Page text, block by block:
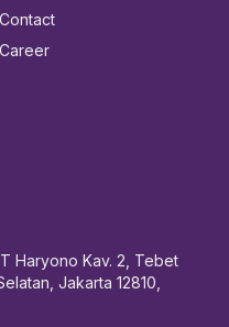
Contact
Career
Haryono Kav. 2, Tebet
Jakarta 12810,